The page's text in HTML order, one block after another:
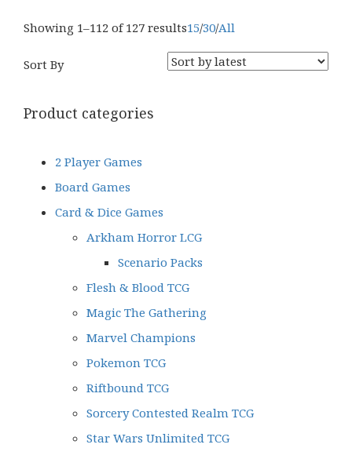
Showing 1–112 of 127 results15/30/All
Sort By
Product categories
2 Player Games
Board Games
Card & Dice Games
Arkham Horror LCG
Scenario Packs
Flesh & Blood TCG
Magic The Gathering
Marvel Champions
Pokemon TCG
Riftbound TCG
Sorcery Contested Realm TCG
Star Wars Unlimited TCG